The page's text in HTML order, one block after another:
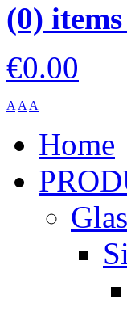
(0)
€0.00
A A A
Home